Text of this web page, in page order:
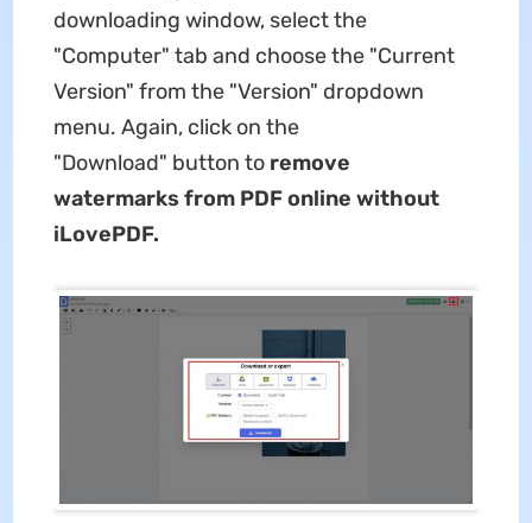
downloading window, select the
"Computer" tab and choose the "Current
Version" from the "Version" dropdown
menu. Again, click on the
"Download" button to remove
watermarks from PDF online without
iLovePDF.